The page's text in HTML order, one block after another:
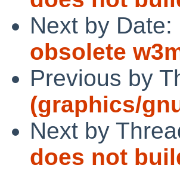
Next by Date:
obsolete
Previous by
(graphics/
Next by
does not